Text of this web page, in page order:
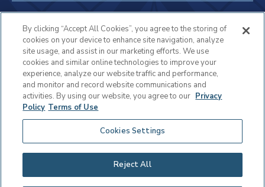
Non-Discrimination Policy
Patient Bill of Rights & Responsibilities
Terms of Use
Privacy Statement
Educational Services Privacy Statement
Sitemap
By clicking “Accept All Cookies”, you agree to the storing of
cookies on your device to enhance site navigation, analyze
site usage, and assist in our marketing efforts. We use
cookies and similar online technologies to improve your
experience, analyze our website traffic and performance,
and monitor and record website communications and
activities. By using our website, you agree to our Privacy
Policy Terms of Use
Cookies Settings
Reject All